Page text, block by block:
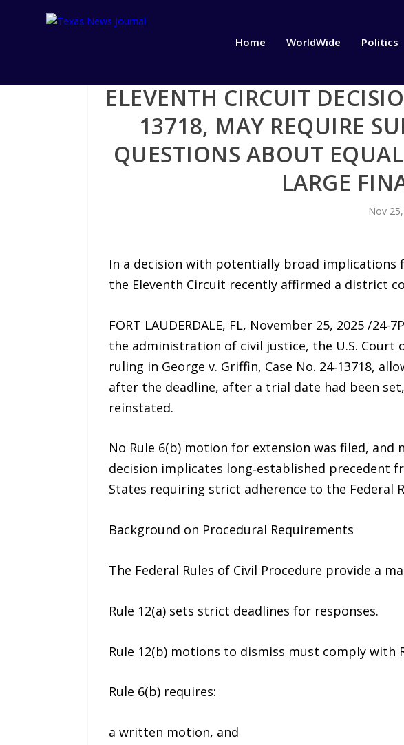
Home WorldWide Politics
ELEVENTH CIRCUIT
13718, MAY REQUIRE
QUESTIONS ABOUT
LARGE
Nov
In a decision with potentially broad
the Eleventh Circuit recently affirmed a district
FORT LAUDERDALE, FL, November 25, 2025 /
the administration of civil justice, the U.S.
ruling in George v. Griffin, Case No. 24‑13718,
after the deadline, after a trial date had been
reinstated.
No Rule 6(b) motion for extension was filed, and
decision implicates long‑established precedent
States requiring strict adherence to the Federal
Background on Procedural Requirements
The Federal Rules of Civil Procedure provide a
Rule 12(a) sets strict deadlines for responses.
Rule 12(b) motions to dismiss must comply with
Rule 6(b) requires:
a written motion, and